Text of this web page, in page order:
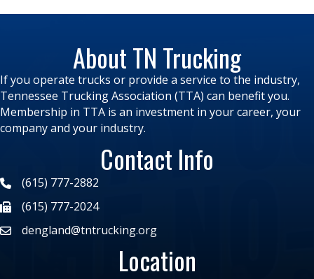
About TN Trucking
If you operate trucks or provide a service to the industry,
Tennessee Trucking Association (TTA) can benefit you.
Membership in TTA is an investment in your career, your
company and your industry.
Contact Info
(615) 777-2882
(615) 777-2024
dengland@tntrucking.org
Location